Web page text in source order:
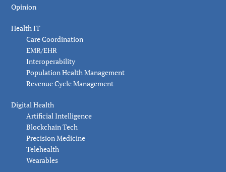
Opinion
Health IT
Care Coordination
EMR/EHR
Interoperability
Population Health Management
Revenue Cycle Management
Digital Health
Artificial Intelligence
Blockchain Tech
Precision Medicine
Telehealth
Wearables